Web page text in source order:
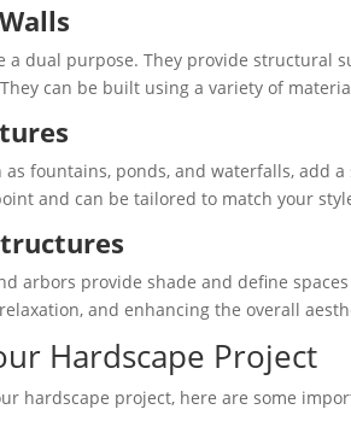
a dual purpose. They provide structural
can be built using a variety of
as fountains, ponds, and waterfalls, add
and can be tailored to match your
arbors provide shade and define
and enhancing the overall
Hardscape Project
hardscape project, here are some